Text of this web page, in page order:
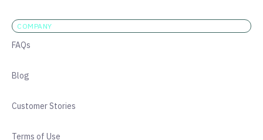
COMPANY
FAQs
Blog
Customer Stories
Terms of Use